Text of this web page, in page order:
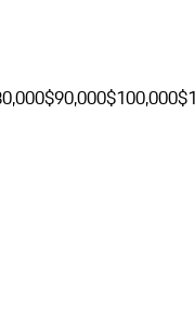
$90,000$100,000